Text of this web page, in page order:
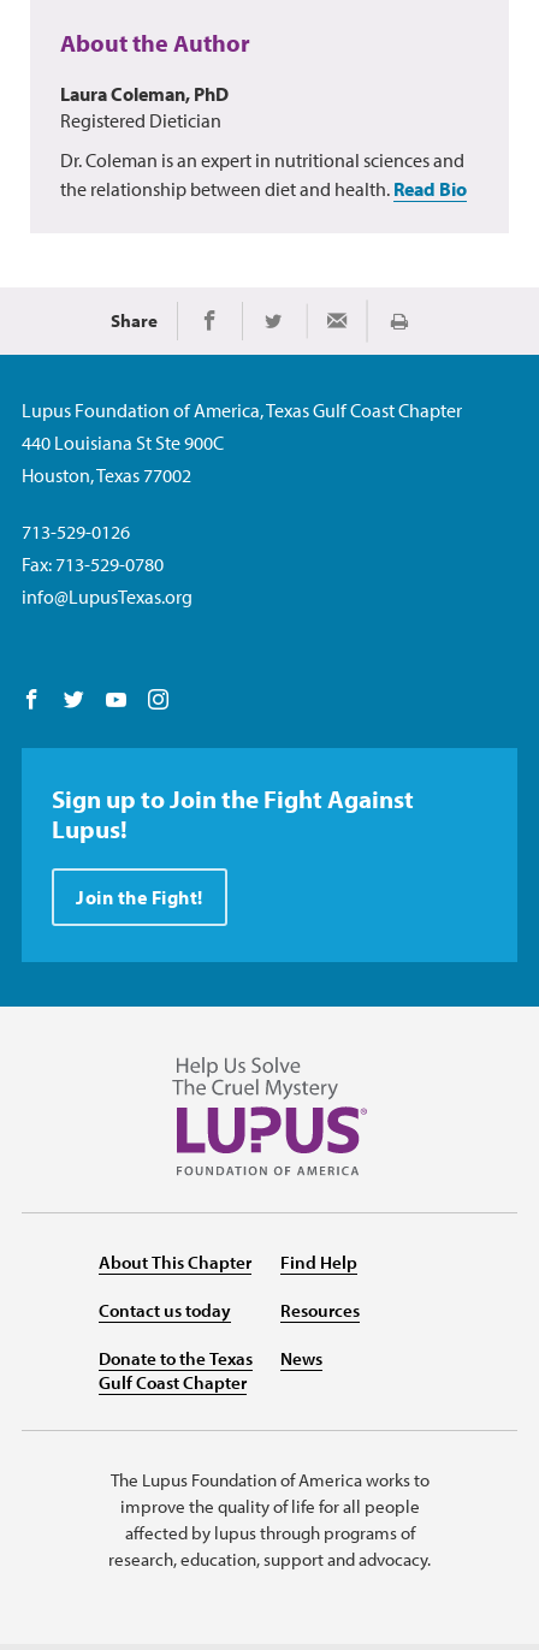
About the Author
Laura Coleman, PhD
Registered Dietician
Dr. Coleman is an expert in nutritional sciences and
the relationship between diet and health. Read Bio
Share Share on Facebook
Share on TwitterShare via Email
Print
Lupus Foundation of America, Texas Gulf Coast Chapter
440 Louisiana St Ste 900C
Houston, Texas 77002
713-529-0126
Fax: 713-529-0780
info@LupusTexas.org
Follow us on Facebook
Follow us on Twitter
Follow us on YouTube
Sign up to Join the Fight Against
Lupus!
Join the Fight!
About This Chapter
Contact us today
Donate to the Texas
Gulf Coast Chapter
Find Help
Resources
News
The Lupus Foundation of America works to
improve the quality of life for all people
affected by lupus through programs of
research, education, support and advocacy.